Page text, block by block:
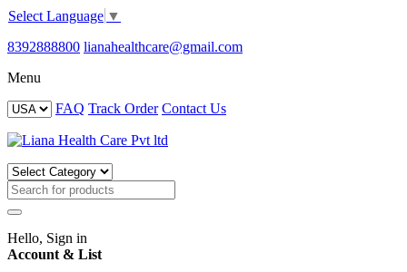
Select Language ▼
8392888800 lianahealthcare@gmail.com
Menu
FAQ Track Order Contact Us
Hello, Sign in
Account & List